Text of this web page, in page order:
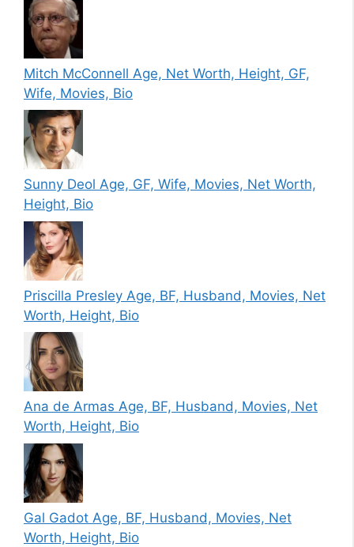
Mitch McConnell Age, Net Worth, Height, GF,
Wife, Movies, Bio
Sunny Deol Age, GF, Wife, Movies, Net Worth,
Height, Bio
Priscilla Presley Age, BF, Husband, Movies, Net
Worth, Height, Bio
Ana de Armas Age, BF, Husband, Movies, Net
Worth, Height, Bio
Gal Gadot Age, BF, Husband, Movies, Net
Worth, Height, Bio